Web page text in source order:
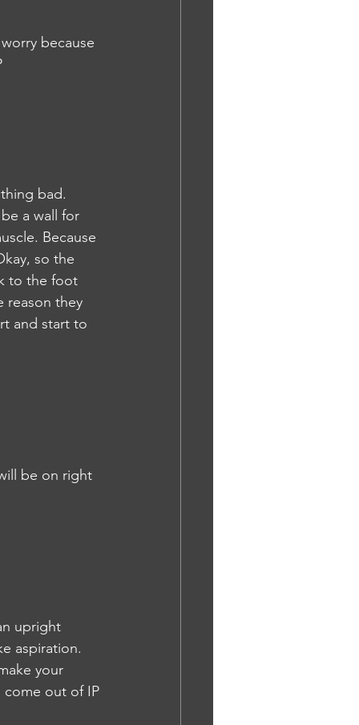
because
bad.
a wall for
Because
so the
to the foot
reason they
and start to
be on right
upright
aspiration.
your
come out of IP